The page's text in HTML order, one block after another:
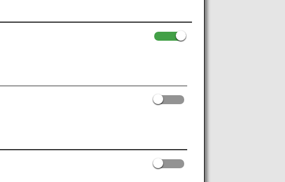
and more.
Digital Coupons
these electronic coupons can be
redeeming your accumulated miles.